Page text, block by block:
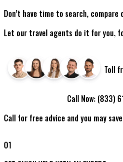
Don’t have time to search,
Let our travel agents do it for you,
Toll
Call Now: (833)
Call for free advice and you may
01